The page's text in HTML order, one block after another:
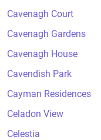
Cavenagh Court
Cavenagh Gardens
Cavenagh House
Cavendish Park
Cayman Residences
Celadon View
Celestia